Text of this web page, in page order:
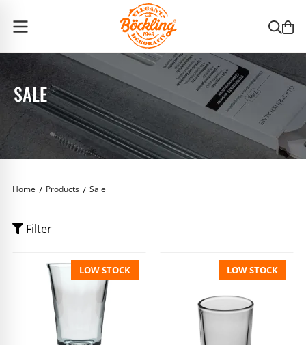
Böckling Home
SALE
Home Products Sale
Filter
LOW STOCK LOW STOCK